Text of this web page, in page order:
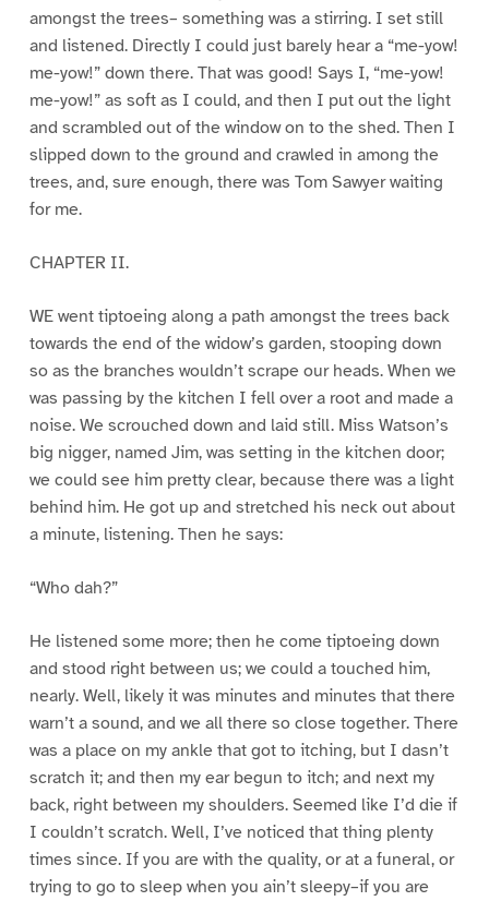
amongst the trees– something was a stirring. I set still
and listened. Directly I could just barely hear a “me-yow!
me-yow!” down there. That was good! Says I, “me-yow!
me-yow!” as soft as I could, and then I put out the light
and scrambled out of the window on to the shed. Then I
slipped down to the ground and crawled in among the
trees, and, sure enough, there was Tom Sawyer waiting
for me.
CHAPTER II.
WE went tiptoeing along a path amongst the trees back
towards the end of the widow’s garden, stooping down
so as the branches wouldn’t scrape our heads. When we
was passing by the kitchen I fell over a root and made a
noise. We scrouched down and laid still. Miss Watson’s
big nigger, named Jim, was setting in the kitchen door;
we could see him pretty clear, because there was a light
behind him. He got up and stretched his neck out about
a minute, listening. Then he says:
“Who dah?”
He listened some more; then he come tiptoeing down
and stood right between us; we could a touched him,
nearly. Well, likely it was minutes and minutes that there
warn’t a sound, and we all there so close together. There
was a place on my ankle that got to itching, but I dasn’t
scratch it; and then my ear begun to itch; and next my
back, right between my shoulders. Seemed like I’d die if
I couldn’t scratch. Well, I’ve noticed that thing plenty
times since. If you are with the quality, or at a funeral, or
trying to go to sleep when you ain’t sleepy–if you are